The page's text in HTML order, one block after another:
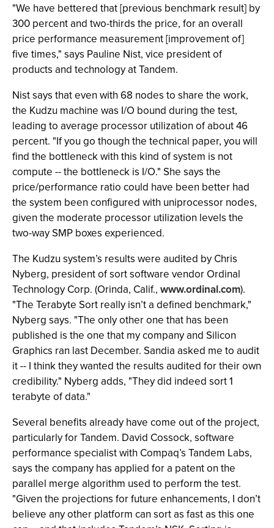
"We have bettered that [previous benchmark result] by
300 percent and two-thirds the price, for an overall
price performance measurement [improvement of]
five times," says Pauline Nist, vice president of
products and technology at Tandem.
Nist says that even with 68 nodes to share the work,
the Kudzu machine was I/O bound during the test,
leading to average processor utilization of about 46
percent. "If you go though the technical paper, you will
find the bottleneck with this kind of system is not
compute -- the bottleneck is I/O." She says the
price/performance ratio could have been better had
the system been configured with uniprocessor nodes,
given the moderate processor utilization levels the
two-way SMP boxes experienced.
The Kudzu system’s results were audited by Chris
Nyberg, president of sort software vendor Ordinal
Technology Corp. (Orinda, Calif., www.ordinal.com).
"The Terabyte Sort really isn’t a defined benchmark,"
Nyberg says. "The only other one that has been
published is the one that my company and Silicon
Graphics ran last December. Sandia asked me to audit
it -- I think they wanted the results audited for their own
credibility." Nyberg adds, "They did indeed sort 1
terabyte of data."
Several benefits already have come out of the project,
particularly for Tandem. David Cossock, software
performance specialist with Compaq’s Tandem Labs,
says the company has applied for a patent on the
parallel merge algorithm used to perform the test.
"Given the projections for future enhancements, I don’t
believe any other platform can sort as fast as this one